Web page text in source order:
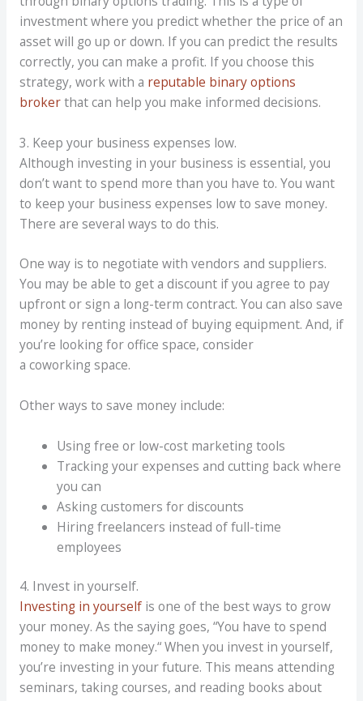
investment where you predict whether the price of an
asset will go up or down. If you can predict the results
correctly, you can make a profit. If you choose this
strategy, work with a reputable binary options
brokerthat can help you make informed decisions.
3. Keep your business expenses low.
Although investing in your business is essential, you
don’t want to spend more than you have to. You want
to keep your business expenses low to save money.
There are several ways to do this.
One way is to negotiate with vendors and suppliers.
You may be able to get a discount if you agree to pay
upfront or sign a long-term contract. You can also save
money by renting instead of buying equipment. And, if
you’re looking for office space, consider
a coworking space.
Other ways to save money include:
Using free or low-cost marketing tools
Tracking your expenses and cutting back where
you can
Asking customers for discounts
Hiring freelancers instead of full-time
employees
4. Invest in yourself.
Investing in yourselfis one of the best ways to grow
your money. As the saying goes, “You have to spend
money to make money.“When you invest in yourself,
you’re investing in your future. This means attending
seminars, taking courses, and reading books about